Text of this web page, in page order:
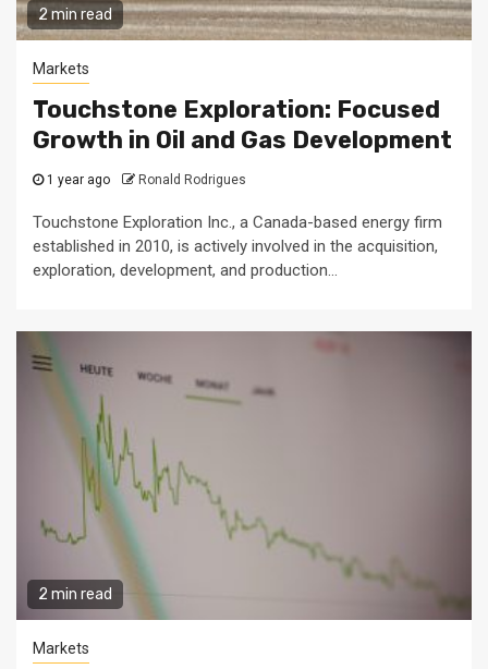
2 min read
Markets
Touchstone Exploration: Focused
Growth in Oil and Gas Development
1 year ago Ronald Rodrigues
Touchstone Exploration Inc., a Canada-based energy firm
established in 2010, is actively involved in the acquisition,
exploration, development, and production...
2 min read
Markets